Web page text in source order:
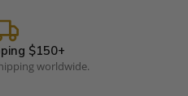
$150+
worldwide.